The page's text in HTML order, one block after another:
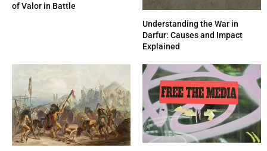
of Valor in Battle
Understanding the War in
Darfur: Causes and Impact
Explained